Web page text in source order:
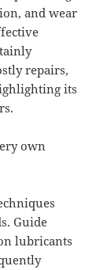
and wear
repairs,
its
own
Guide
lubricants